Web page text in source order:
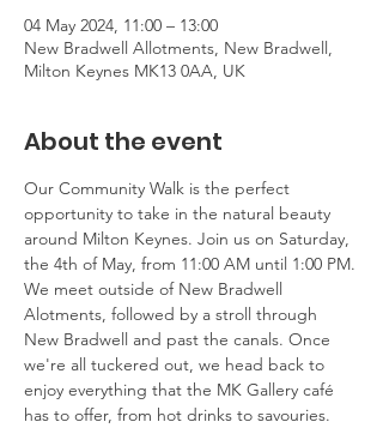
04 May 2024, 11:00 – 13:00
New Bradwell Allotments, New Bradwell,
Milton Keynes MK13 0AA, UK
About the event
Our Community Walk is the perfect
opportunity to take in the natural beauty
around Milton Keynes. Join us on Saturday,
the 4th of May, from 11:00 AM until 1:00 PM.
We meet outside of New Bradwell
Alotments, followed by a stroll through
New Bradwell and past the canals. Once
we're all tuckered out, we head back to
enjoy everything that the MK Gallery café
has to offer, from hot drinks to savouries.